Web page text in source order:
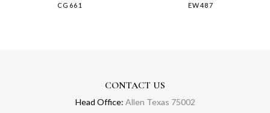
CG661
EW487
CONTACT US
Head Office: Allen Texas 75002